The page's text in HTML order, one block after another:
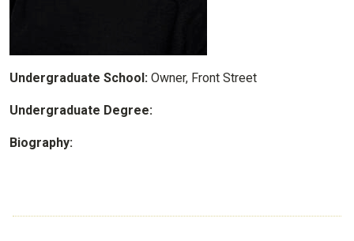
Undergraduate School: Owner, Front Street
Undergraduate Degree:
Biography: